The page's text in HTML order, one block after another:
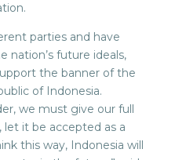
parties and have
nation’s future ideals,
the banner of the
of Indonesia.
we must give our full
let it be accepted as a
this way, Indonesia will